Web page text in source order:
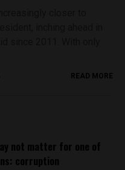
READ MORE
not matter for one of
corruption